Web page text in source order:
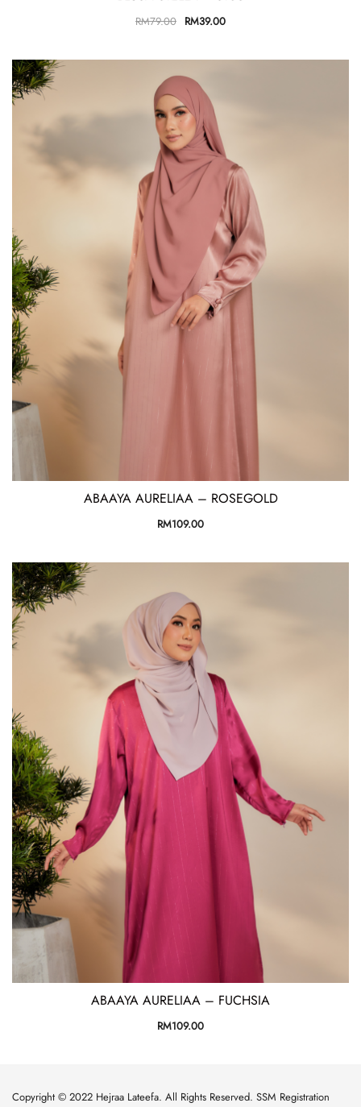
RM79.00 RM39.00
ABAAYA AURELIAA – ROSEGOLD
RM109.00
ABAAYA AURELIAA – FUCHSIA
RM109.00
Copyright © 2022 Hejraa Lateefa. All Rights Reserved. SSM Registration